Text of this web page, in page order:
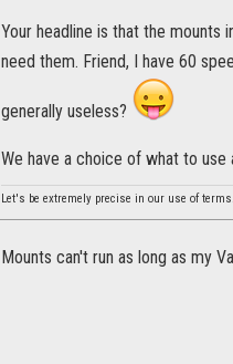
Your headline is that the mounts
need them. Friend, I have 60
generally useless?
We have a choice of what to use
Let's be extremely precise in our use of terms.
Mounts can't run as long as my